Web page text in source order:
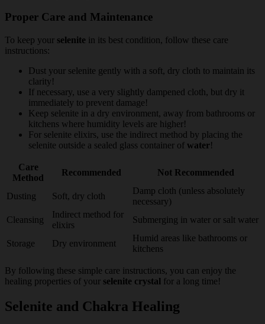
Proper Care and Maintenance
To keep your selenite in its best condition, follow these care
instructions:
Dust your selenite gently with a soft, dry cloth to maintain its
clarity!
If necessary, use a very slightly dampened cloth, but dry it
immediately to prevent damage!
Keep selenite in a dry environment, away from bathrooms or
kitchens where humidity levels are higher!
For selenite elixirs, use the indirect method by placing the
selenite outside a sealed glass container of water!
Care
Method
Recommended Not Recommended
Dusting Soft, dry cloth
Damp cloth (unless absolutely
necessary)
Cleansing
Indirect method for
elixirs
Submerging in water or salt water
Storage Dry environment
Humid areas like bathrooms or
kitchens
By following these simple care instructions, you can enjoy the
healing properties of your selenite crystal for a long time!
Selenite and Chakra Healing